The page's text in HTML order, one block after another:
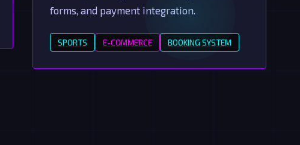
forms, and payment integration.
SPORTS E-COMMERCE BOOKING SYSTEM